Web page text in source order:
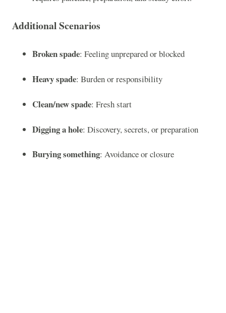
Additional Scenarios
Broken spade: Feeling unprepared or blocked
Heavy spade: Burden or responsibility
Clean/new spade: Fresh start
Digging a hole: Discovery, secrets, or preparation
Burying something: Avoidance or closure